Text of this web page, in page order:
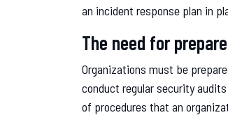
an incident response plan in
The need for
Organizations must be
conduct regular security
of procedures that an